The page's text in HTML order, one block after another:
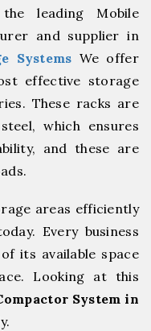
leading Mobile
and supplier in
Systems We offer
effective storage
These racks are
which ensures
and these are
areas efficiently
Every business
its available space
Looking at this
System in